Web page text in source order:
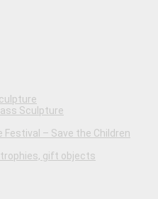
Sculpture
Festival – Save the Children
gift objects